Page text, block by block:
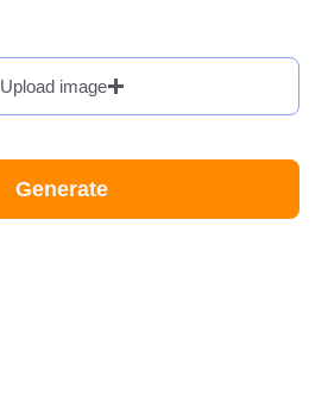
Upload image
Generate